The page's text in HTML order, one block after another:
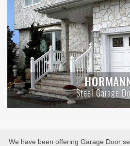
Steel Garage
We have been offering Garage Door